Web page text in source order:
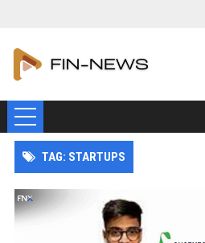
TAG: STARTUPS